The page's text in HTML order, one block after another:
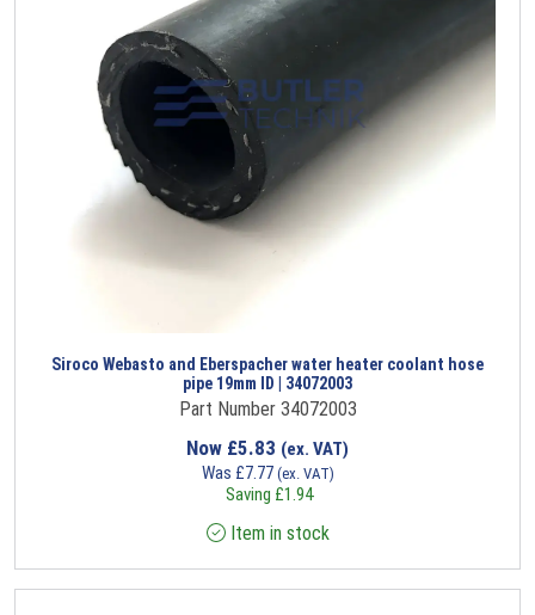
Siroco Webasto and Eberspacher water heater coolant hose
pipe 19mm ID | 34072003
Part Number 34072003
Now £5.83 (ex. VAT)
Was £7.77 (ex. VAT)
Saving £1.94
Item in stock